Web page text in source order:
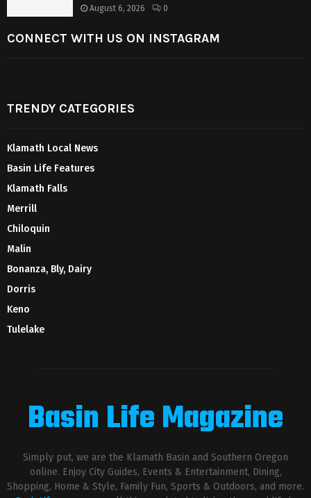
August 6, 2026 0
CONNECT WITH US ON INSTAGRAM
TRENDY CATEGORIES
Klamath Local News
Basin Life Features
Klamath Falls
Merrill
Chiloquin
Malin
Bonanza, Bly, Dairy
Dorris
Keno
Tulelake
Basin Life Magazine
Simply put, we are the Klamath Basin and Southern Oregon
online. Enjoy City Guides, Events & Entertainment, Dining,
Shopping, Home & Style, Family Fun, Sports & Outdoors, and more.